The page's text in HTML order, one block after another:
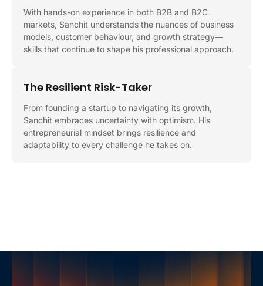
With hands-on experience in both B2B and B2C
markets, Sanchit understands the nuances of business
models, customer behaviour, and growth strategy—
skills that continue to shape his professional approach.
The Resilient Risk-Taker
From founding a startup to navigating its growth,
Sanchit embraces uncertainty with optimism. His
entrepreneurial mindset brings resilience and
adaptability to every challenge he takes on.